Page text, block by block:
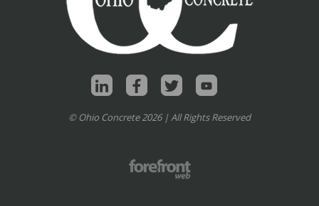
© Ohio Concrete 2026 | All Rights Reserved